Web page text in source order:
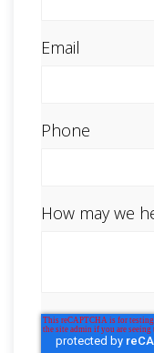
Email
Phone
How may we